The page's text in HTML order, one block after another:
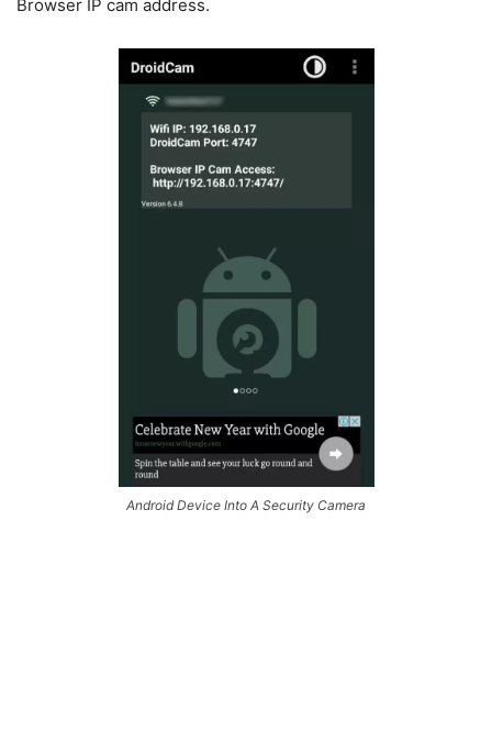
Browser IP cam address.
Android Device Into A Security Camera